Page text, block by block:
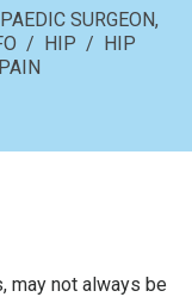
SURGEON,
/ HIP / HIP
may not always be